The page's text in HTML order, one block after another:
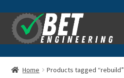
Skip
to
navigation
Skip
to
content
Home
Home Products tagged “rebuild”